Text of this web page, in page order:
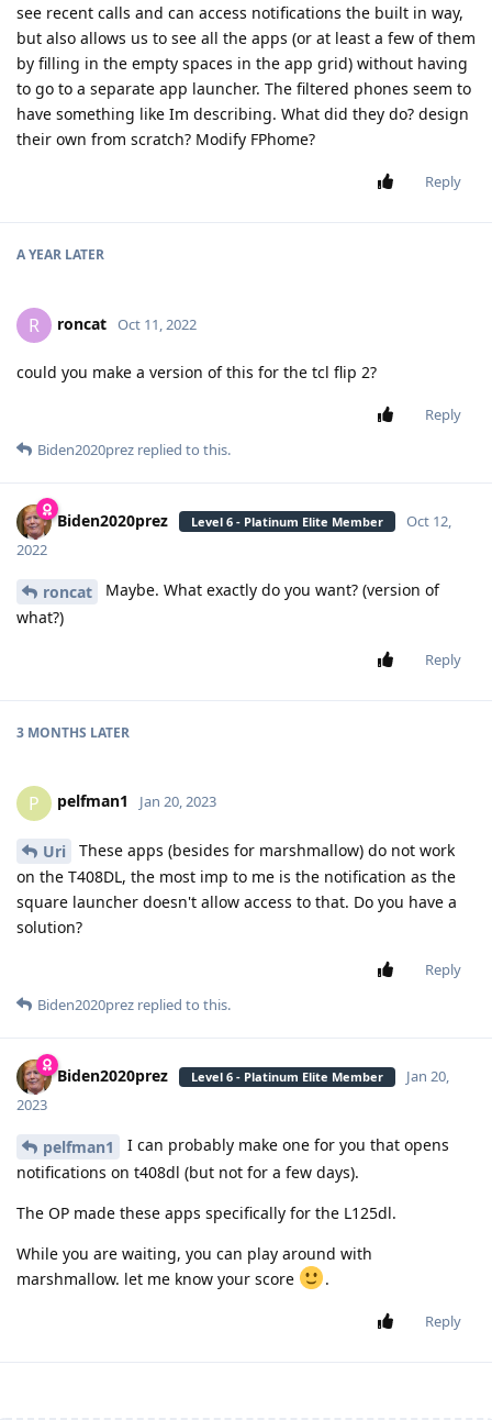
see recent calls and can access notifications the built in way,
but also allows us to see all the apps (or at least a few of them
by filling in the empty spaces in the app grid) without having
to go to a separate app launcher. The filtered phones seem to
have something like Im describing. What did they do? design
their own from scratch? Modify FPhome?
Reply
A YEAR LATER
R roncat Oct 11, 2022
could you make a version of this for the tcl flip 2?
Reply
Biden2020prez replied to this.
Biden2020prez Level 6 - Platinum Elite Member
Oct 12,
2022
roncat
Maybe. What exactly do you want? (version of
what?)
Reply
3 MONTHS LATER
P pelfman1 Jan 20, 2023
Uri
These apps (besides for marshmallow) do not work
on the T408DL, the most imp to me is the notification as the
square launcher doesn't allow access to that. Do you have a
solution?
Reply
Biden2020prez replied to this.
Biden2020prez Level 6 - Platinum Elite Member
Jan 20,
2023
pelfman1
I can probably make one for you that opens
notifications on t408dl (but not for a few days).
The OP made these apps specifically for the L125dl.
While you are waiting, you can play around with
marshmallow. let me know your score
.
Reply